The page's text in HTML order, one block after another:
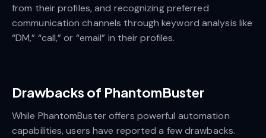
from their profiles, and recognizing preferred
communication channels through keyword analysis like
“DM,” “call,” or “email” in their profiles.
Drawbacks of PhantomBuster
While PhantomBuster offers powerful automation
capabilities, users have reported a few drawbacks.